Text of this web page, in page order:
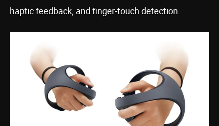
haptic feedback, and finger-touch detection.